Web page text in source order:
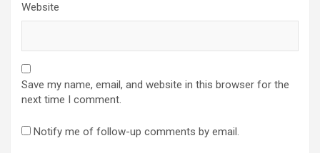
Website
Save my name, email, and website in this browser for the
next time I comment.
Notify me of follow-up comments by email.